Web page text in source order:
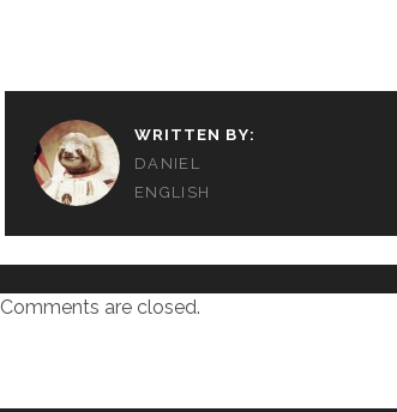
WRITTEN BY:
DANIEL
ENGLISH
Comments are closed.